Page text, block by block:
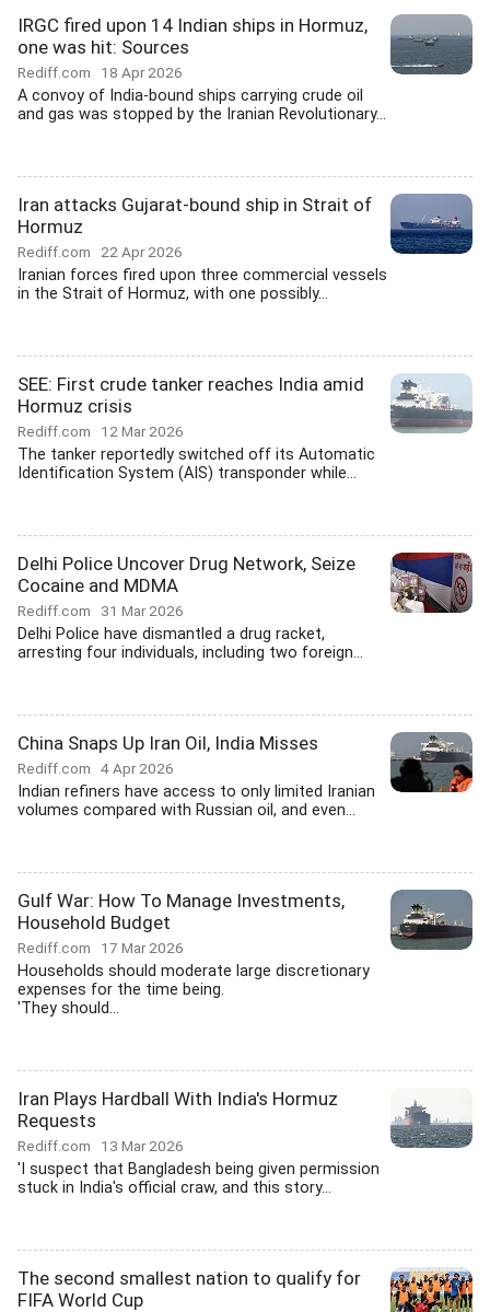
IRGC fired upon 14 Indian ships in Hormuz,
one was hit: Sources
Rediff.com 18 Apr 2026
A convoy of India-bound ships carrying crude oil
and gas was stopped by the Iranian Revolutionary...
Iran attacks Gujarat-bound ship in Strait of
Hormuz
Rediff.com 22 Apr 2026
Iranian forces fired upon three commercial vessels
in the Strait of Hormuz, with one possibly...
SEE: First crude tanker reaches India amid
Hormuz crisis
Rediff.com 12 Mar 2026
The tanker reportedly switched off its Automatic
Identification System (AIS) transponder while...
Delhi Police Uncover Drug Network, Seize
Cocaine and MDMA
Rediff.com 31 Mar 2026
Delhi Police have dismantled a drug racket,
arresting four individuals, including two foreign...
China Snaps Up Iran Oil, India Misses
Rediff.com 4 Apr 2026
Indian refiners have access to only limited Iranian
volumes compared with Russian oil, and even...
Gulf War: How To Manage Investments,
Household Budget
Rediff.com 17 Mar 2026
Households should moderate large discretionary
expenses for the time being.
'They should...
Iran Plays Hardball With India's Hormuz
Requests
Rediff.com 13 Mar 2026
'I suspect that Bangladesh being given permission
stuck in India's official craw, and this story...
The second smallest nation to qualify for
FIFA World Cup